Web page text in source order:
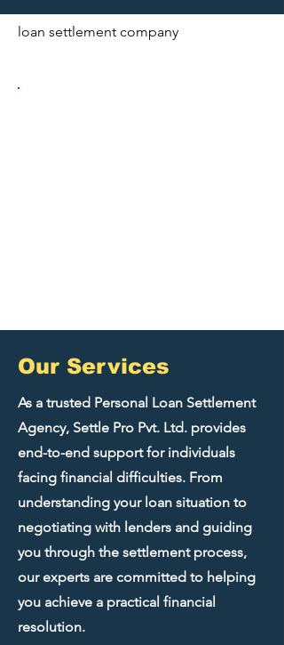
loan settlement company
​Our Services
As a trusted Personal Loan Settlement
Agency, Settle Pro Pvt. Ltd. provides
end-to-end support for individuals
facing financial difficulties. From
understanding your loan situation to
negotiating with lenders and guiding
you through the settlement process,
our experts are committed to helping
you achieve a practical financial
resolution.